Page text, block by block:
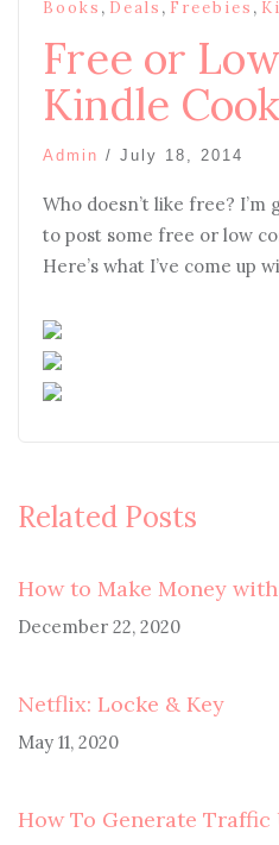
Books , Deals , Freebies ,
Free or
Kindle
Admin / July 18, 2014
Who doesn’t like free?
to post some free or low
Here’s what I’ve come up
Related Posts
How to Make Money
December 22, 2020
Netflix: Locke & Key
May 11, 2020
How To Generate